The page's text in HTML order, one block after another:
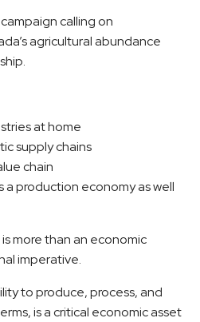
calling on
agricultural abundance
at home
supply chains
chain
a production economy as well
more than an economic
imperative.
to produce, process, and
is a critical economic asset